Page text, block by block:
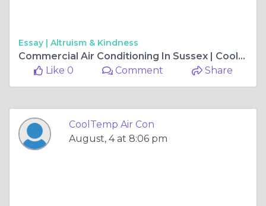
Essay | Altruism & Kindness
Commercial Air Conditioning In Sussex | CoolTemp Air Con
Like 0
Comment Share
CoolTemp Air Con
August, 4 at 8:06 pm